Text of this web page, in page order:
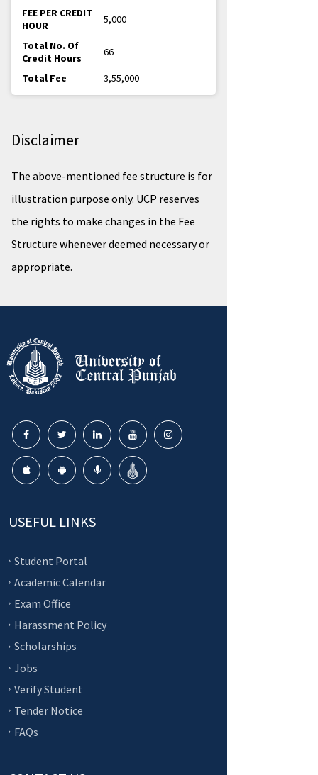
5,000
66
3,55,000
Disclaimer
The above-mentioned fee structure is for
illustration purpose only. UCP reserves
the rights to make changes in the Fee
Structure whenever deemed necessary or
appropriate.
USEFUL LINKS
Student Portal
Academic Calendar
Exam Office
Harassment Policy
Scholarships
Jobs
Verify Student
Tender Notice
FAQs